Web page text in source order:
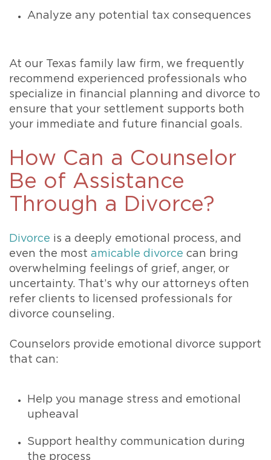
Analyze any potential tax consequences
At our Texas family law firm, we frequently
recommend experienced professionals who
specialize in financial planning and divorce to
ensure that your settlement supports both
your immediate and future financial goals.
How Can a Counselor
Be of Assistance
Through a Divorce?
Divorce is a deeply emotional process, and
even the most amicable divorce can bring
overwhelming feelings of grief, anger, or
uncertainty. That’s why our attorneys often
refer clients to licensed professionals for
divorce counseling.
Counselors provide emotional divorce support
that can:
Help you manage stress and emotional
upheaval
Support healthy communication during
the process